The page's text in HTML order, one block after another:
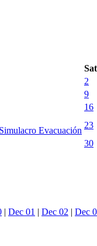
2
9
16
Evacuación
23
30
| Dec 01 | Dec 02 | Dec